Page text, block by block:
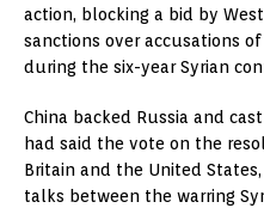
action, blocking a bid by
sanctions over accusations
during the six-year Syrian
China backed Russia and
had said the vote on the
Britain and the United
talks between the warring